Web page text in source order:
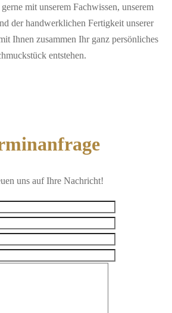
mit unserem Fachwissen, unserem
der handwerklichen Fertigkeit unserer
Ihnen zusammen Ihr ganz persönliches
entstehen.
uns auf Ihre Nachricht!